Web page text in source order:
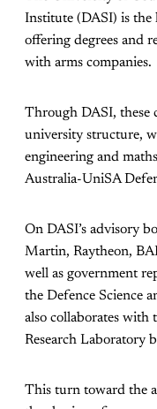
Institute (DASI) is the
offering degrees and
with arms companies.
Through DASI, these
university structure,
engineering and
Australia-UniSA
On DASI’s advisory
Martin, Raytheon,
well as government
the Defence Science
also collaborates with
Research Laboratory
This turn toward the